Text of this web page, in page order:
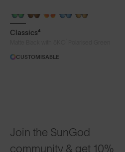
Classics⁴
CUSTOMISABLE
Join the SunGod
community & get 10%